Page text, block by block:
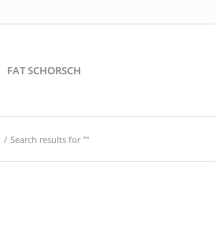
FAT SCHORSCH
/ Search results for ""